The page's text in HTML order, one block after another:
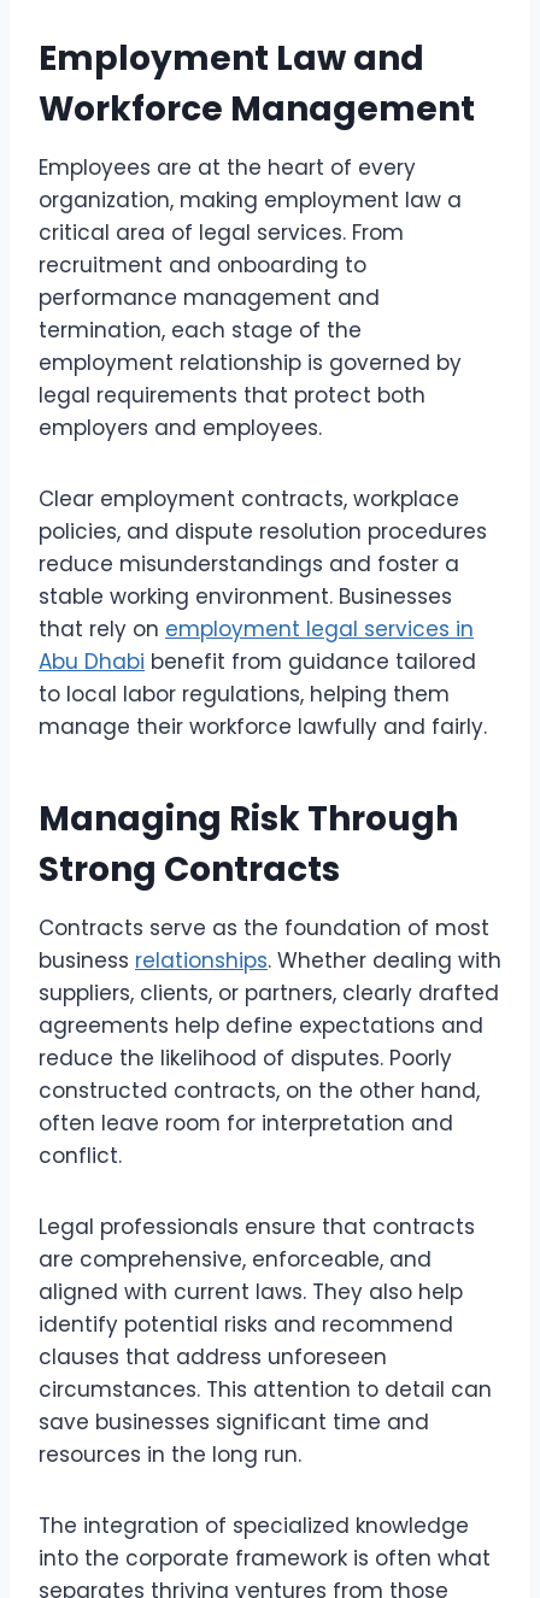
Employment Law and
Workforce Management
Employees are at the heart of every
organization, making employment law a
critical area of legal services. From
recruitment and onboarding to
performance management and
termination, each stage of the
employment relationship is governed by
legal requirements that protect both
employers and employees.
Clear employment contracts, workplace
policies, and dispute resolution procedures
reduce misunderstandings and foster a
stable working environment. Businesses
that rely on employment legal services in
Abu Dhabi benefit from guidance tailored
to local labor regulations, helping them
manage their workforce lawfully and fairly.
Managing Risk Through
Strong Contracts
Contracts serve as the foundation of most
business relationships. Whether dealing with
suppliers, clients, or partners, clearly drafted
agreements help define expectations and
reduce the likelihood of disputes. Poorly
constructed contracts, on the other hand,
often leave room for interpretation and
conflict.
Legal professionals ensure that contracts
are comprehensive, enforceable, and
aligned with current laws. They also help
identify potential risks and recommend
clauses that address unforeseen
circumstances. This attention to detail can
save businesses significant time and
resources in the long run.
The integration of specialized knowledge
into the corporate framework is often what
separates thriving ventures from those